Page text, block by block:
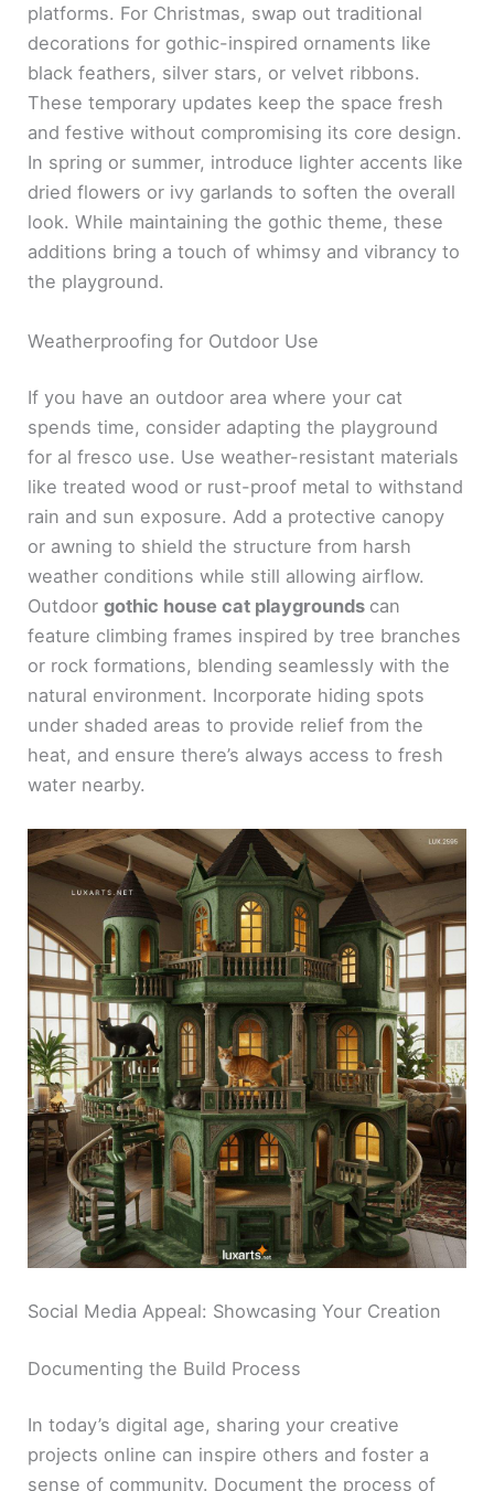
platforms. For Christmas, swap out traditional
decorations for gothic-inspired ornaments like
black feathers, silver stars, or velvet ribbons.
These temporary updates keep the space fresh
and festive without compromising its core design.
In spring or summer, introduce lighter accents like
dried flowers or ivy garlands to soften the overall
look. While maintaining the gothic theme, these
additions bring a touch of whimsy and vibrancy to
the playground.
Weatherproofing for Outdoor Use
If you have an outdoor area where your cat
spends time, consider adapting the playground
for al fresco use. Use weather-resistant materials
like treated wood or rust-proof metal to withstand
rain and sun exposure. Add a protective canopy
or awning to shield the structure from harsh
weather conditions while still allowing airflow.
Outdoorgothic house cat playgrounds can
feature climbing frames inspired by tree branches
or rock formations, blending seamlessly with the
natural environment. Incorporate hiding spots
under shaded areas to provide relief from the
heat, and ensure there’s always access to fresh
water nearby.
Social Media Appeal: Showcasing Your Creation
Documenting the Build Process
In today’s digital age, sharing your creative
projects online can inspire others and foster a
sense of community. Document the process of